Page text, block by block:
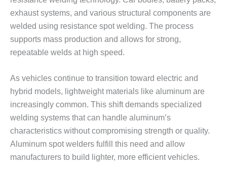
exhaust systems, and various structural components are
welded using resistance spot welding. The process
supports mass production and allows for strong,
repeatable welds at high speed.
As vehicles continue to transition toward electric and
hybrid models, lightweight materials like aluminum are
increasingly common. This shift demands specialized
welding systems that can handle aluminum’s
characteristics without compromising strength or quality.
Aluminum spot welders fulfill this need and allow
manufacturers to build lighter, more efficient vehicles.